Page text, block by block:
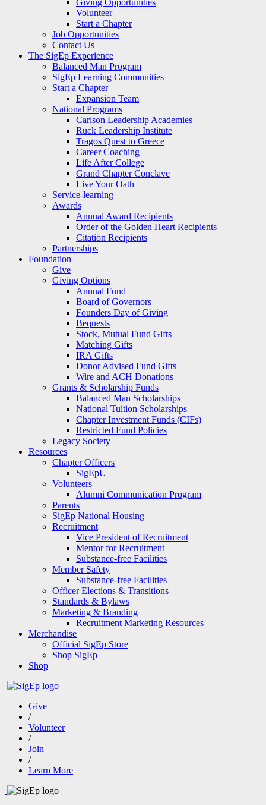
Giving Opportunities
Volunteer
Start a Chapter
Job Opportunities
Contact Us
The SigEp Experience
Balanced Man Program
SigEp Learning Communities
Start a Chapter
Expansion Team
National Programs
Carlson Leadership Academies
Ruck Leadership Institute
Tragos Quest to Greece
Career Coaching
Life After College
Grand Chapter Conclave
Live Your Oath
Service-learning
Awards
Annual Award Recipients
Order of the Golden Heart Recipients
Citation Recipients
Partnerships
Foundation
Give
Giving Options
Annual Fund
Board of Governors
Founders Day of Giving
Bequests
Stock, Mutual Fund Gifts
Matching Gifts
IRA Gifts
Donor Advised Fund Gifts
Wire and ACH Donations
Grants & Scholarship Funds
Balanced Man Scholarships
National Tuition Scholarships
Chapter Investment Funds (CIFs)
Restricted Fund Policies
Legacy Society
Resources
Chapter Officers
SigEpU
Volunteers
Alumni Communication Program
Parents
SigEp National Housing
Recruitment
Vice President of Recruitment
Mentor for Recruitment
Substance-free Facilities
Member Safety
Substance-free Facilities
Officer Elections & Transitions
Standards & Bylaws
Marketing & Branding
Recruitment Marketing Resources
Merchandise
Official SigEp Store
Shop SigEp
Shop
Give
/
Volunteer
/
Join
/
Learn More